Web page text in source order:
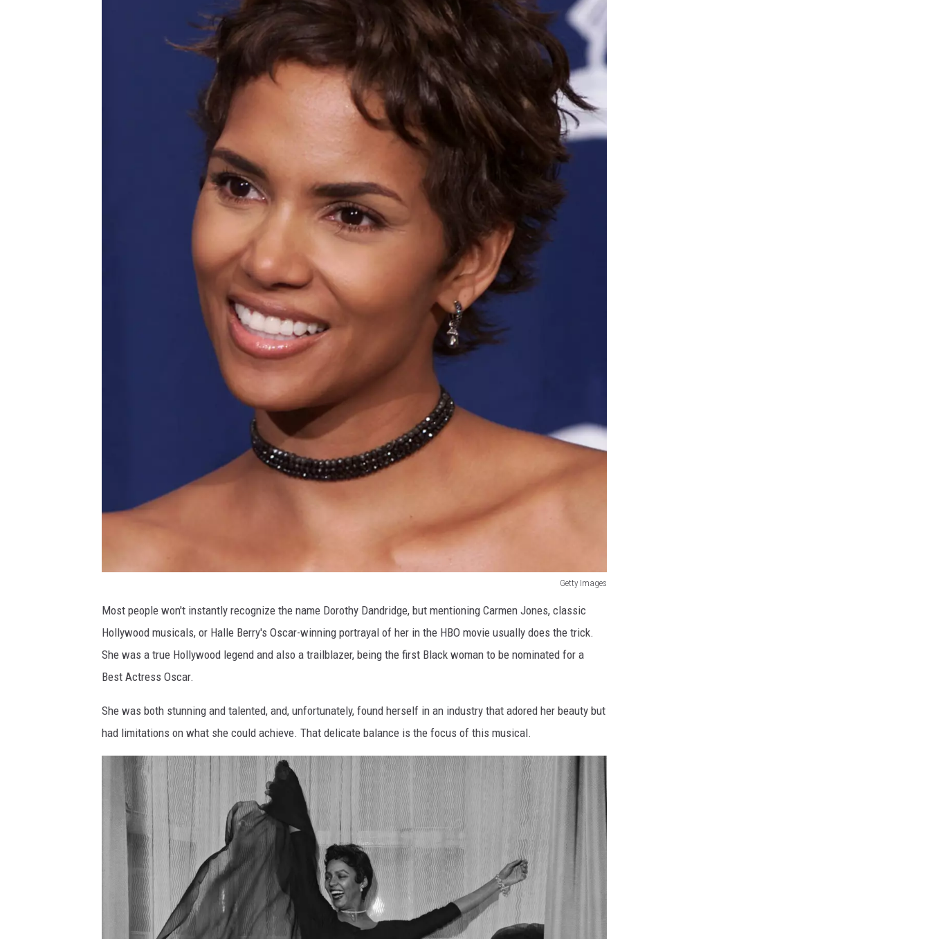
Getty Images
n
n
u
l
Most people won't instantly recognize the name Dorothy Dandridge, but mentioning Carmen Jones, classic
Hollywood musicals, or Halle Berry's Oscar-winning portrayal of her in the HBO movie usually does the trick.
She was a true Hollywood legend and also a trailblazer, being the first Black woman to be nominated for a
Best Actress Oscar.
She was both stunning and talented, and, unfortunately, found herself in an industry that adored her beauty but
had limitations on what she could achieve. That delicate balance is the focus of this musical.